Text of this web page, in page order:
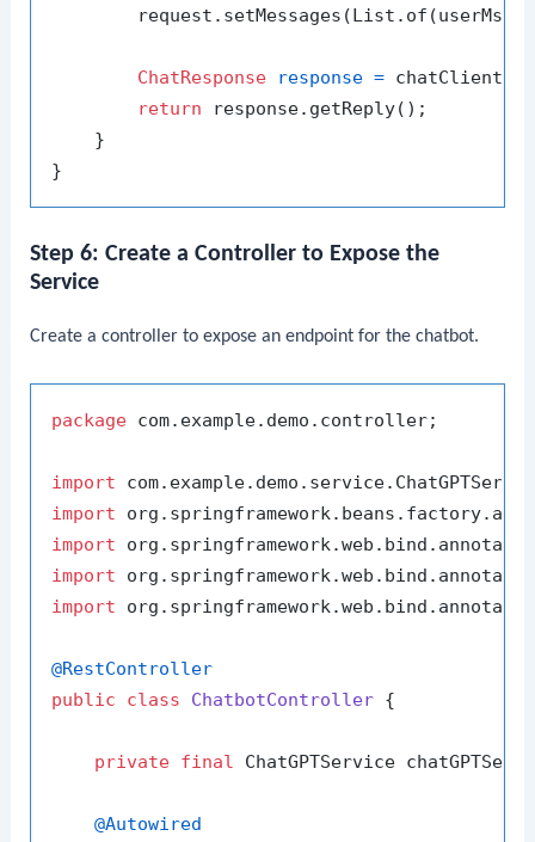
ChatResponse response =
return response.getReply();
    }
Step 6: Create a Controller to Expose the
Service
Create a controller to expose an endpoint for the chatbot.
package com.example.demo.controller;
import
import
import
import
import
@RestController
public
class ChatbotController {
private final ChatGPTService
@Autowired